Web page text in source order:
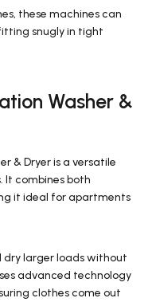
these machines can
snugly in tight
Washer &
& Dryer is a versatile
It combines both
it ideal for apartments
dry larger loads without
advanced technology
clothes come out